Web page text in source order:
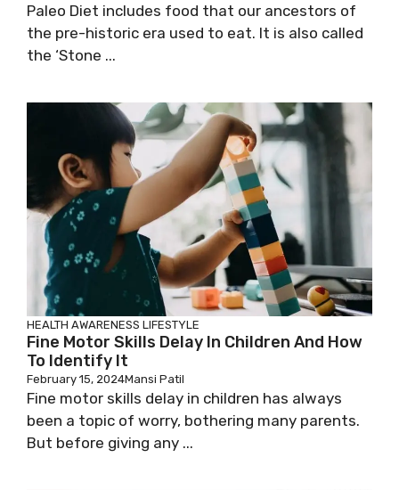
Paleo Diet includes food that our ancestors of
the pre-historic era used to eat. It is also called
the ‘Stone ...
HEALTH AWARENESS LIFESTYLE
Fine Motor Skills Delay In Children And How
To Identify It
February 15, 2024Mansi Patil
Fine motor skills delay in children has always
been a topic of worry, bothering many parents.
But before giving any ...